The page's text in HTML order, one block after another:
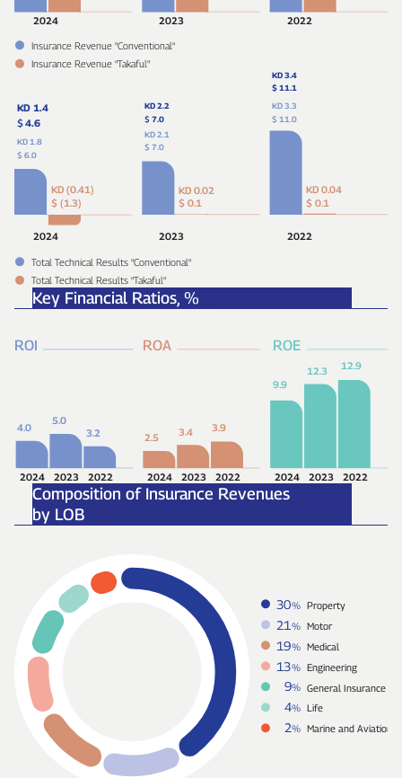
2024 2022
2023
Insurance Revenue "Conventional"
Insurance Revenue "Takaful"
KD 1.8
$ 6.0
KD 2.1
$ 7.0
KD 3.3
$ 11.0
KD (0.41)
$ (1.3)
KD 0.02
$ 0.1
KD 0.04
$ 0.1
KD 1.4
$ 4.6
KD 2.2
$ 7.0
KD 3.4
$ 11.1
Total Technical Results "Conventional"
Total Technical Results "Takaful"
2024 2022
2023
Key Financial Ratios, %
2024 2023 2022 2024 2023 2022 2024 2023 2022
ROI ROE
ROA
4.0
5.0
3.2
2.5 3.4 3.9
9.9
12.3
12.9
Composition of Insurance Revenues
by LOB
30%
21 %
19%
13%
9%
4%
2%
Property
Motor
Medical
Engineering
General Insurance
Life
Marine and Aviation